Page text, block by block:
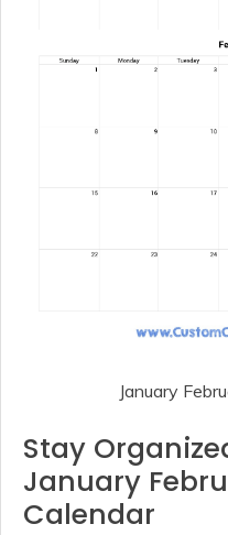
January
Stay
January
Calendar